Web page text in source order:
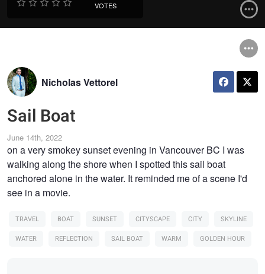
VOTES
Nicholas Vettorel
Sail Boat
June 14th, 2022
on a very smokey sunset evening in Vancouver BC I was
walking along the shore when I spotted this sail boat
anchored alone in the water. It reminded me of a scene I'd
see in a movie.
TRAVEL BOAT SUNSET CITYSCAPE CITY
SKYLINE
WATER
REFLECTION SAIL BOAT WARM GOLDEN HOUR